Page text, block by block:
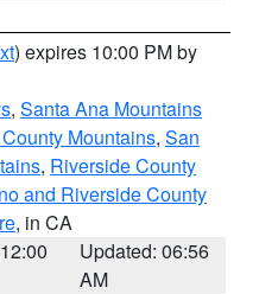
) expires 10:00 PM by
, Santa Ana Mountains
Mountains, San
, Riverside County
and Riverside County
, in CA
Updated: 06:56
AM